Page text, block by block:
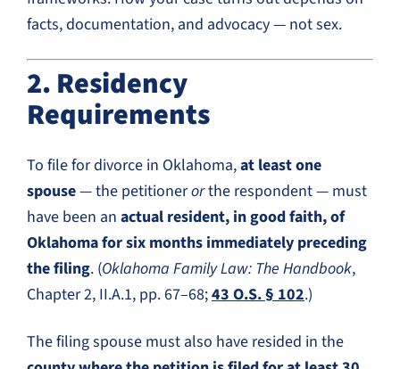
facts, documentation, and advocacy — not sex.
2. Residency
Requirements
To file for divorce in Oklahoma,at least one
spouse— the petitionerorthe respondent — must
have been an actual resident, in good faith, of
Oklahoma for six months immediately preceding
the filing. (Oklahoma Family Law: The Handbook,
Chapter 2, II.A.1, pp. 67–68;43 O.S. § 102.)
The filing spouse must also have resided in the